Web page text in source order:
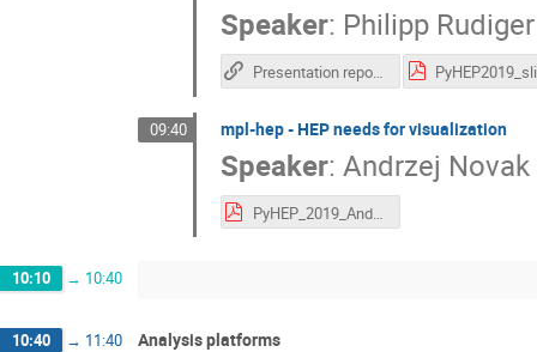
Speaker: Philipp Rudiger
Presentation repository
09:40 mpl-hep - HEP needs for visualization
Speaker: Andrzej Novak
PyHEP_2019_Andrzej.pdf
10:10 → 10:40
10:40 → 11:40 Analysis platforms